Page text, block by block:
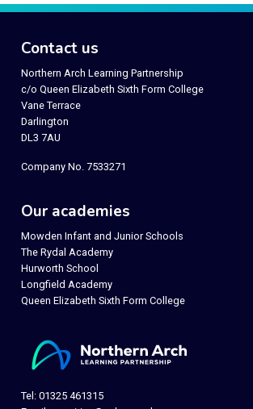
Contact us
Northern Arch Learning Partnership
c/o Queen Elizabeth Sixth Form College
Vane Terrace
Darlington
DL3 7AU
Company No. 7533271
Our academies
Mowden Infant and Junior Schools
The Rydal Academy
Hurworth School
Longfield Academy
Queen Elizabeth Sixth Form College
Tel: 01325 461315